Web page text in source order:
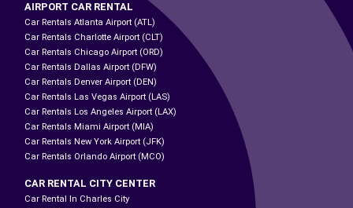
AIRPORT CAR RENTAL
Car Rentals Atlanta Airport (ATL)
Car Rentals Charlotte Airport (CLT)
Car Rentals Chicago Airport (ORD)
Car Rentals Dallas Airport (DFW)
Car Rentals Denver Airport (DEN)
Car Rentals Las Vegas Airport (LAS)
Car Rentals Los Angeles Airport (LAX)
Car Rentals Miami Airport (MIA)
Car Rentals New York Airport (JFK)
Car Rentals Orlando Airport (MCO)
CAR RENTAL CITY CENTER
Car Rental In Charles City